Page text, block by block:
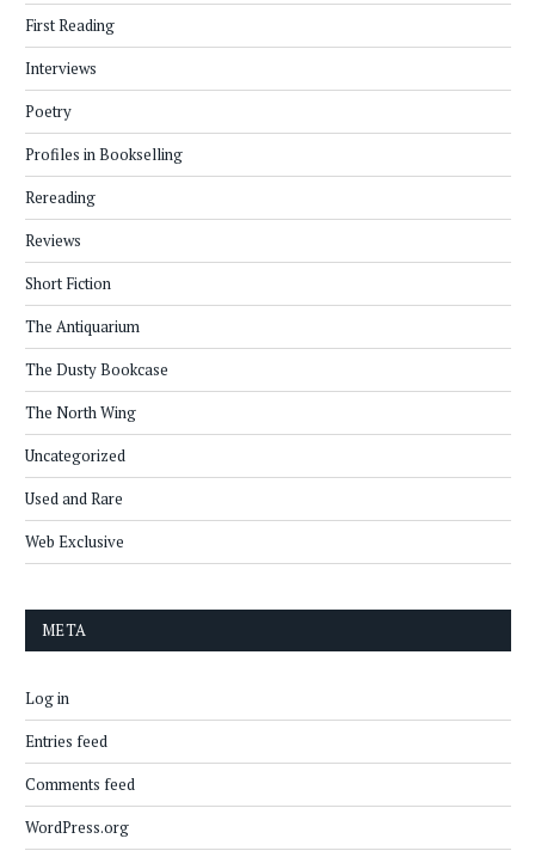
First Reading
Interviews
Poetry
Profiles in Bookselling
Rereading
Reviews
Short Fiction
The Antiquarium
The Dusty Bookcase
The North Wing
Uncategorized
Used and Rare
Web Exclusive
META
Log in
Entries feed
Comments feed
WordPress.org